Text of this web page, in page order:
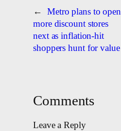
←
Metro plans to open
more discount stores
next as inflation-hit
shoppers hunt for value
Comments
Leave a Reply